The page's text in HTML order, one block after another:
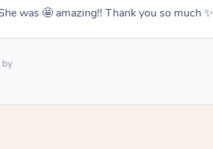
was 🤩 amazing!! Thank you so much ✨
by